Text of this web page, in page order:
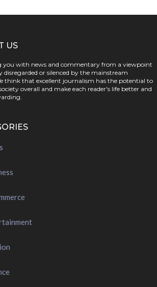
US
you with news and commentary from a viewpoint
disregarded or silenced by the mainstream
think that excellent journalism has the potential to
overall and make each reader's life better and